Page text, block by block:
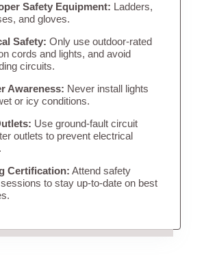
Safety Equipment: Ladders,
and gloves.
Safety: Only use outdoor-rated
cords and lights, and avoid
circuits.
Awareness: Never install lights
or icy conditions.
Use ground-fault circuit
outlets to prevent electrical
Certification: Attend safety
to stay up-to-date on best